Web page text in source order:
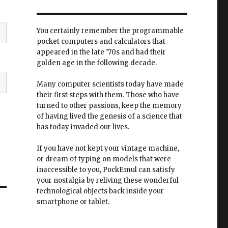
You certainly remember the programmable
pocket computers and calculators that
appeared in the late ’70s and had their
golden age in the following decade.
Many computer scientists today have made
their first steps with them. Those who have
turned to other passions, keep the memory
of having lived the genesis of a science that
has today invaded our lives.
If you have not kept your vintage machine,
or dream of typing on models that were
inaccessible to you, PockEmul can satisfy
your nostalgia by reliving these wonderful
technological objects back inside your
smartphone or tablet.